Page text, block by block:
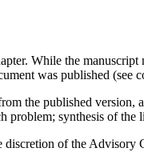
While the
was published (see
the published
problem; synthesis of
of the Advisory